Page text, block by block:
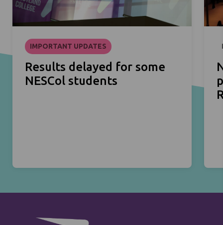
IMPORTANT UPDATES
Results delayed for some
NESCol students